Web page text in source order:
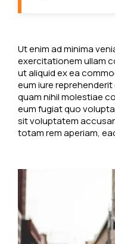
Ut enim ad minima
exercitationem ullam
ut aliquid ex ea
eum iure
quam nihil molestiae
eum fugiat quo
sit voluptatem
totam rem aperiam,